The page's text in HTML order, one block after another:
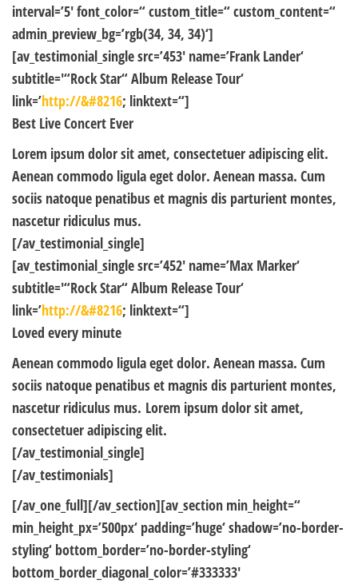
interval=’5′ font_color=“ custom_title=“ custom_content=“
admin_preview_bg=’rgb(34, 34, 34)‘]
[av_testimonial_single src=’453′ name=’Frank Lander‘
subtitle='“Rock Star“ Album Release Tour‘
link=’http://&#8216; linktext=“]
Best Live Concert Ever
Lorem ipsum dolor sit amet, consectetuer adipiscing elit.
Aenean commodo ligula eget dolor. Aenean massa. Cum
sociis natoque penatibus et magnis dis parturient montes,
nascetur ridiculus mus.
[/av_testimonial_single]
[av_testimonial_single src=’452′ name=’Max Marker‘
subtitle='“Rock Star“ Album Release Tour‘
link=’http://&#8216; linktext=“]
Loved every minute
Aenean commodo ligula eget dolor. Aenean massa. Cum
sociis natoque penatibus et magnis dis parturient montes,
nascetur ridiculus mus. Lorem ipsum dolor sit amet,
consectetuer adipiscing elit.
[/av_testimonial_single]
[/av_testimonials]
[/av_one_full][/av_section][av_section min_height=“
min_height_px=’500px‘ padding=’huge‘ shadow=’no-border-
styling‘ bottom_border=’no-border-styling‘
bottom_border_diagonal_color=’#333333′